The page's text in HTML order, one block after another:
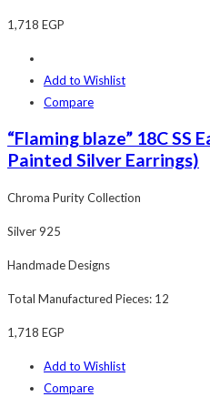
1,718 EGP
Add to Wishlist
Compare
“Flaming blaze” 18C SS
Painted Silver Earrings)
Chroma Purity Collection
Silver 925
Handmade Designs
Total Manufactured Pieces: 12
1,718 EGP
Add to Wishlist
Compare